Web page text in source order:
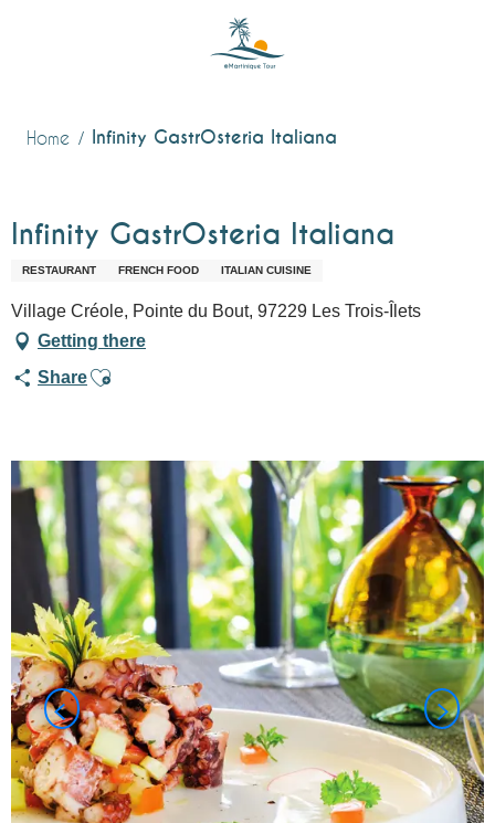
Home Infinity GastrOsteria Italiana
Infinity GastrOsteria Italiana
RESTAURANT FRENCH FOOD ITALIAN CUISINE
Village Créole, Pointe du Bout, 97229 Les Trois-Îlets
Getting there
ShareAjouter aux favoris